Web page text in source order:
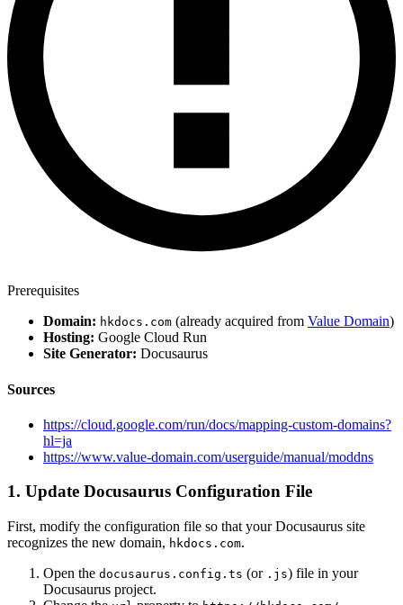
Prerequisites
Domain: hkdocs.com (already acquired from Value Domain)
Hosting: Google Cloud Run
Site Generator: Docusaurus
Sources
https://cloud.google.com/run/docs/mapping-custom-domains?
hl=ja
https://www.value-domain.com/userguide/manual/moddns
1. Update Docusaurus Configuration File
First, modify the configuration file so that your Docusaurus site
recognizes the new domain, hkdocs.com.
Open the docusaurus.config.ts (or .js) file in your
Docusaurus project.